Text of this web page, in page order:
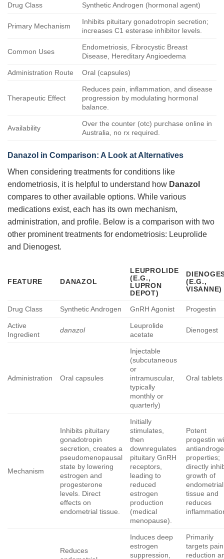
Drug Class Synthetic Androgen (hormonal agent)
Primary Mechanism
Inhibits pituitary gonadotropin secretion;
increases C1 esterase inhibitor levels.
Common Uses
Endometriosis, Fibrocystic Breast
Disease, Hereditary Angioedema
Administration Route Oral (capsules)
Therapeutic Effect
Reduces pain, inflammation, and disease
progression by modulating hormonal
balance.
Availability
Over the counter (otc) purchase online in
Australia, no rx required.
Danazol in Comparison: A Look at Alternatives
When considering treatments for conditions like
endometriosis, it is helpful to understand how Danazol
compares to other available options. While various
medications exist, each has its own mechanism,
administration, and profile. Below is a comparison with two
other prominent treatments for endometriosis: Leuprolide
and Dienogest.
FEATURE DANAZOL
LEUPROLIDE
(E.G.,
LUPRON
DEPOT)
(E.G.,
VISANNE)
Drug Class Synthetic Androgen GnRH Agonist Progestin
Active
Ingredient
danazol
Leuprolide
acetate
Dienogest
Administration Oral capsules
Injectable
(subcutaneous
or
intramuscular,
typically
monthly or
quarterly)
Oral tablets
Mechanism
Inhibits pituitary
gonadotropin
secretion, creates a
pseudomenopausal
state by lowering
estrogen and
progesterone
levels. Direct
effects on
endometrial tissue.
Initially
stimulates,
then
downregulates
pituitary GnRH
receptors,
leading to
reduced
estrogen
production
(medical
menopause).
Potent
progestin
properties;
directly
growth of
endometrial
tissue and
reduces
Reduces
Induces deep
estrogen
suppression,
Primarily
targets pain
reduction